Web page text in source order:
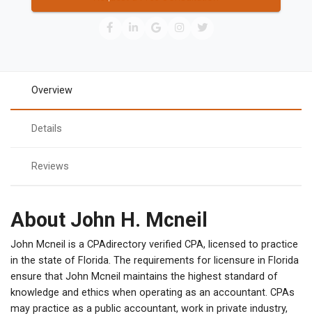
Overview
Details
Reviews
About John H. Mcneil
John Mcneil is a CPAdirectory verified CPA, licensed to practice
in the state of Florida. The requirements for licensure in Florida
ensure that John Mcneil maintains the highest standard of
knowledge and ethics when operating as an accountant. CPAs
may practice as a public accountant, work in private industry,